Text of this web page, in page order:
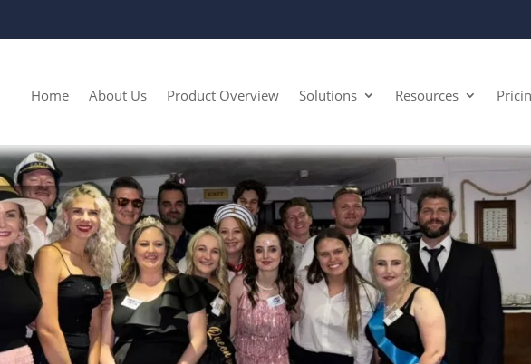
Home About Us Product Overview Solutions Resources